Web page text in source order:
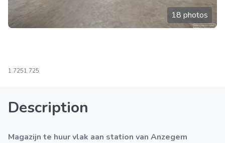
18 photos
1.7251.725
Description
Magazijn te huur vlak aan station van Anzegem